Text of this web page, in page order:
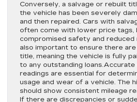
Conversely, a salvage or rebuilt
the vehicle has been severely
and then repaired. Cars with
often come with lower price tags,
compromised safety and reduced
also important to ensure there
title, meaning the vehicle is fully
to any outstanding
readings are essential for
usage and wear of a vehicle. The
should show consistent mileage
If there are discrepancies or